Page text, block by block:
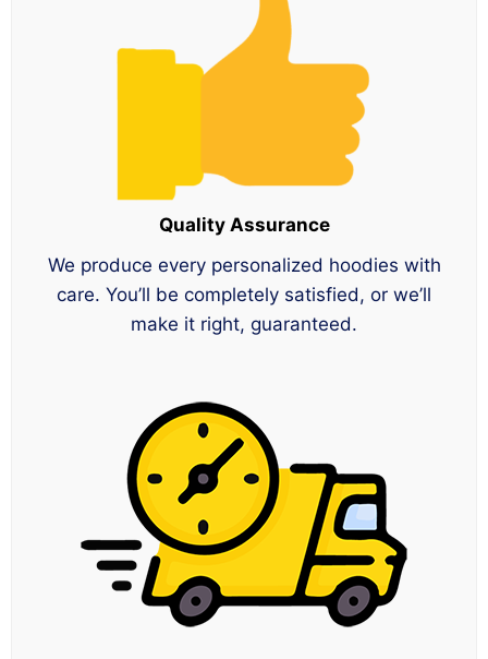
Quality Assurance
We produce every personalized hoodies with
care. You’ll be completely satisfied, or we’ll
make it right, guaranteed.